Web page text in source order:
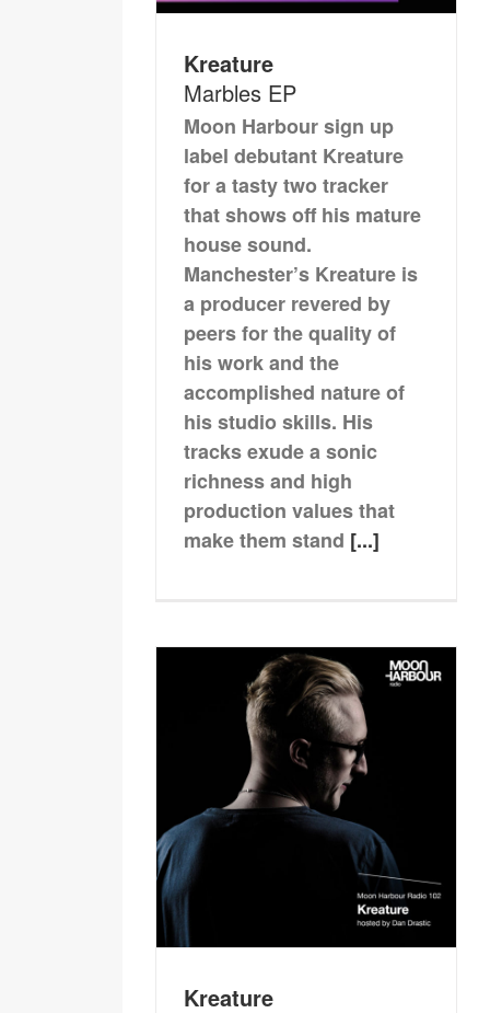
Kreature
Marbles EP
Moon Harbour sign up
label debutant Kreature
for a tasty two tracker
that shows off his mature
house sound.
Manchester’s Kreature is
a producer revered by
peers for the quality of
his work and the
accomplished nature of
his studio skills. His
tracks exude a sonic
richness and high
production values that
make them stand [...]
Kreature